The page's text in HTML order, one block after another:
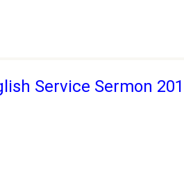
Service Sermon